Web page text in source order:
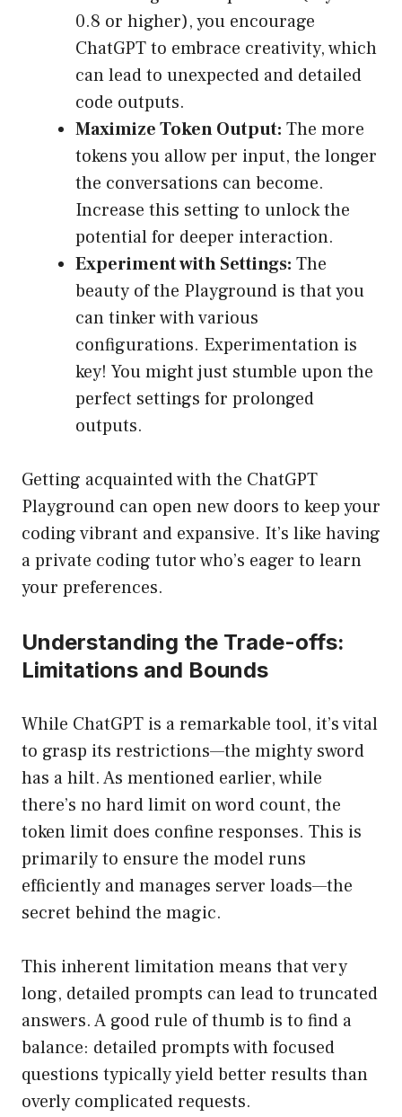
0.8 or higher), you encourage
ChatGPT to embrace creativity, which
can lead to unexpected and detailed
code outputs.
Maximize Token Output: The more
tokens you allow per input, the longer
the conversations can become.
Increase this setting to unlock the
potential for deeper interaction.
Experiment with Settings: The
beauty of the Playground is that you
can tinker with various
configurations. Experimentation is
key! You might just stumble upon the
perfect settings for prolonged
outputs.
Getting acquainted with the ChatGPT
Playground can open new doors to keep your
coding vibrant and expansive. It’s like having
a private coding tutor who’s eager to learn
your preferences.
Understanding the Trade-offs:
Limitations and Bounds
While ChatGPT is a remarkable tool, it’s vital
to grasp its restrictions—the mighty sword
has a hilt. As mentioned earlier, while
there’s no hard limit on word count, the
token limit does confine responses. This is
primarily to ensure the model runs
efficiently and manages server loads—the
secret behind the magic.
This inherent limitation means that very
long, detailed prompts can lead to truncated
answers. A good rule of thumb is to find a
balance: detailed prompts with focused
questions typically yield better results than
overly complicated requests.